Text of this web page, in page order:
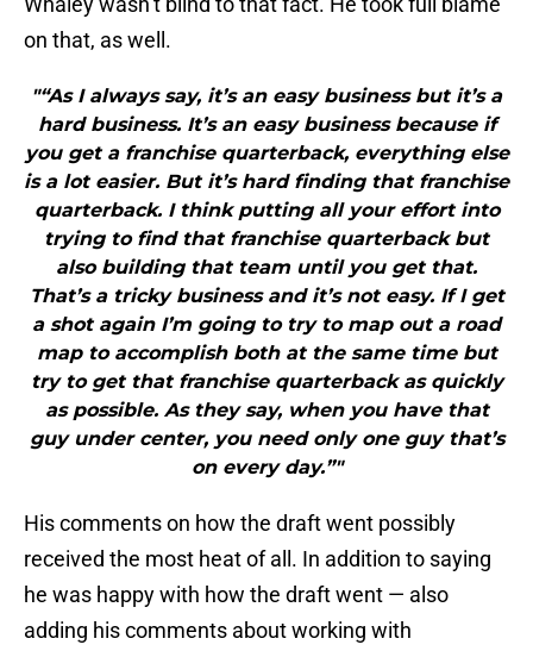
on that, as well.
"“As I always say, it’s an easy business but it’s a
hard business. It’s an easy business because if
you get a franchise quarterback, everything else
is a lot easier. But it’s hard finding that franchise
quarterback. I think putting all your effort into
trying to find that franchise quarterback but
also building that team until you get that.
That’s a tricky business and it’s not easy. If I get
a shot again I’m going to try to map out a road
map to accomplish both at the same time but
try to get that franchise quarterback as quickly
as possible. As they say, when you have that
guy under center, you need only one guy that’s
on every day.”"
His comments on how the draft went possibly
received the most heat of all. In addition to saying
he was happy with how the draft went — also
adding his comments about working with